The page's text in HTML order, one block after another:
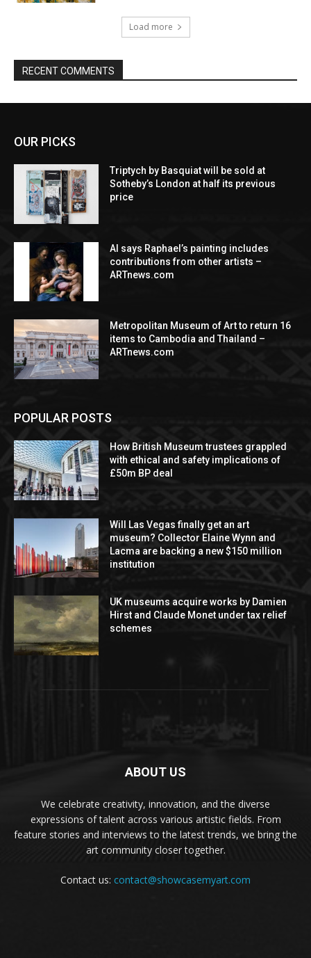
Load more
RECENT COMMENTS
OUR PICKS
Triptych by Basquiat will be sold at
Sotheby’s London at half its previous
price
AI says Raphael’s painting includes
contributions from other artists –
ARTnews.com
Metropolitan Museum of Art to return 16
items to Cambodia and Thailand –
ARTnews.com
POPULAR POSTS
How British Museum trustees grappled
with ethical and safety implications of
£50m BP deal
Will Las Vegas finally get an art
museum? Collector Elaine Wynn and
Lacma are backing a new $150 million
institution
UK museums acquire works by Damien
Hirst and Claude Monet under tax relief
schemes
ABOUT US
We celebrate creativity, innovation, and the diverse
expressions of talent across various artistic fields. From
feature stories and interviews to the latest trends, we bring the
art community closer together.
Contact us: contact@showcasemyart.com